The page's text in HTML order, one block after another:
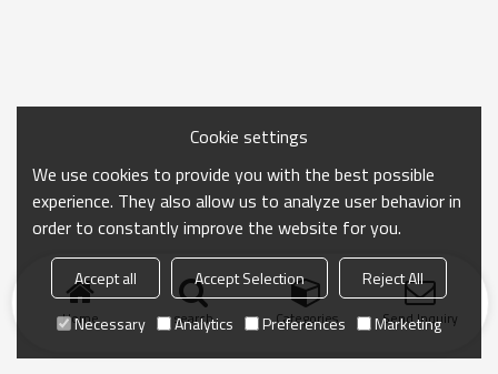
Home search Categories Send Inquiry
Cookie settings
We use cookies to provide you with the best possible
experience. They also allow us to analyze user behavior in
order to constantly improve the website for you.
Accept all Accept Selection
Reject All
Necessary
Analytics Preferences Marketing